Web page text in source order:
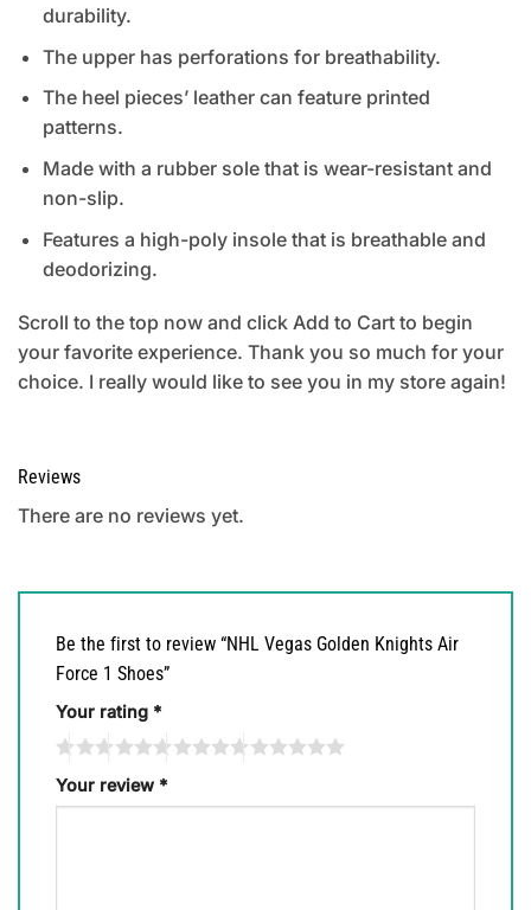
durability.
The upper has perforations for breathability.
The heel pieces’ leather can feature printed
patterns.
Made with a rubber sole that is wear-resistant and
non-slip.
Features a high-poly insole that is breathable and
deodorizing.
Scroll to the top now and click Add to Cart to begin
your favorite experience. Thank you so much for your
choice. I really would like to see you in my store again!
Reviews
There are no reviews yet.
Be the first to review “NHL Vegas Golden Knights Air
Force 1 Shoes”
Your rating *
Your review *